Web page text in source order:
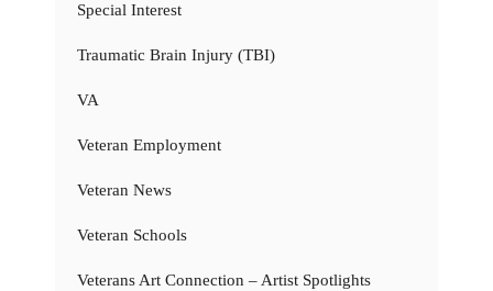
Special Interest
Traumatic Brain Injury (TBI)
VA
Veteran Employment
Veteran News
Veteran Schools
Veterans Art Connection – Artist Spotlights